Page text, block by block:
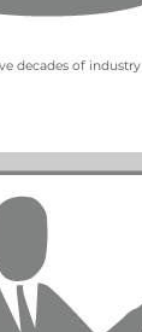
decades of